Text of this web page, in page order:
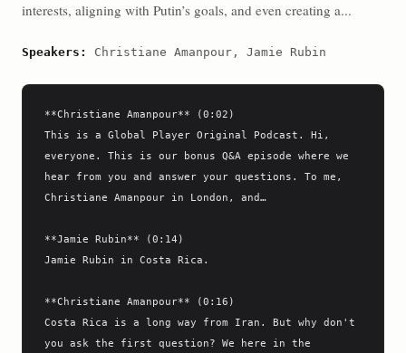
interests, aligning with Putin’s goals, and even creating a...
Speakers: Christiane Amanpour, Jamie Rubin
**Christiane Amanpour** (0:02)
This is a Global Player Original Podcast. Hi,
everyone. This is our bonus Q&A episode where we
hear from you and answer your questions. To me,
Christiane Amanpour in London, and…
**Jamie Rubin** (0:14)
Jamie Rubin in Costa Rica.
**Christiane Amanpour** (0:16)
Costa Rica is a long way from Iran. But why don't
you ask the first question? We here in the